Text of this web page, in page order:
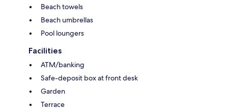
Beach towels
Beach umbrellas
Pool loungers
Facilities
ATM/banking
Safe-deposit box at front desk
Garden
Terrace